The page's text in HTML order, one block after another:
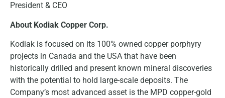
President & CEO
About Kodiak Copper Corp.
Kodiak is focused on its 100% owned copper porphyry
projects in Canada and the USA that have been
historically drilled and present known mineral discoveries
with the potential to hold large-scale deposits. The
Company’s most advanced asset is the MPD copper-gold